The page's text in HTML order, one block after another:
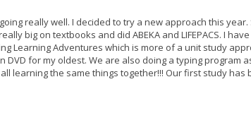
really well. I decided to try a new approach this year.
big on textbooks and did ABEKA and LIFEPACS. I
Learning Adventures which is more of a unit study
DVD for my oldest. We are also doing a typing program
learning the same things together!!! Our first study has